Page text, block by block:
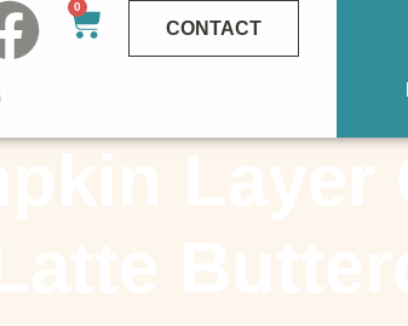
0
CONTACT